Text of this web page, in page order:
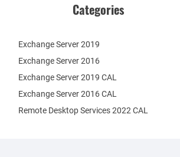
Categories
Exchange Server 2019
Exchange Server 2016
Remote Desktop Services 2022 CAL
Exchange Server 2019 CAL
Exchange Server 2016 CAL